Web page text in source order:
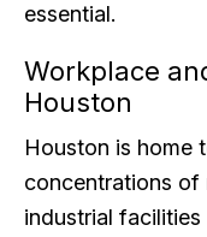
essential.
Workplace
Houston
Houston is home
concentrations of
industrial